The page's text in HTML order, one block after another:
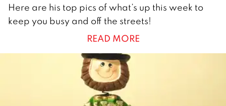
2
M
r
Here are his top pics of what’s up this week to
keep you busy and off the streets!
READ MORE